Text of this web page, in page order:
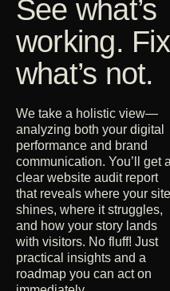
See what’s
working. Fix
what’s not.
We take a holistic view—
analyzing both your digital
performance and brand
communication. You’ll get a
clear website audit report
that reveals where your site
shines, where it struggles,
and how your story lands
with visitors. No fluff! Just
practical insights and a
roadmap you can act on